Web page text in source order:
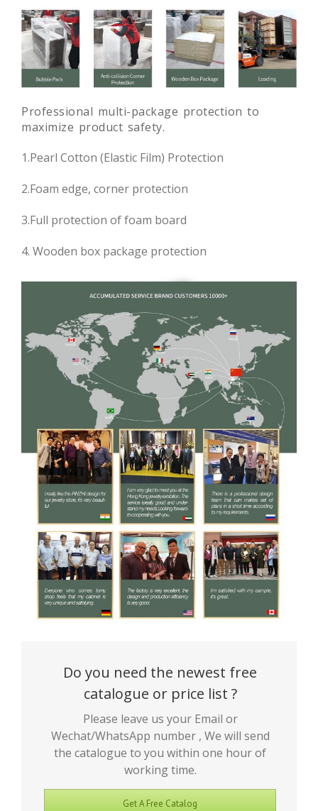
Professional multi-package protection to
maximize product safety.
1.Pearl Cotton (Elastic Film) Protection
2.Foam edge, corner protection
3.Full protection of foam board
4. Wooden box package protection
Do you need the newest free
catalogue or price list ?
Please leave us your Email or
Wechat/WhatsApp number , We will send
the catalogue to you within one hour of
working time.
Get A Free Catalog